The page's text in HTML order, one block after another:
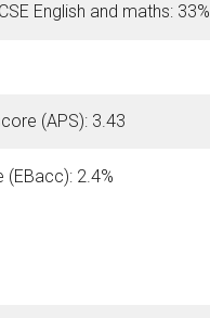
English and maths: 33%
(APS): 3.43
(EBacc): 2.4%